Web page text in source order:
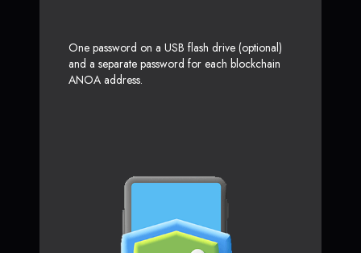
One password on a USB flash drive (optional)
and a separate password for each blockchain
ANOA address.